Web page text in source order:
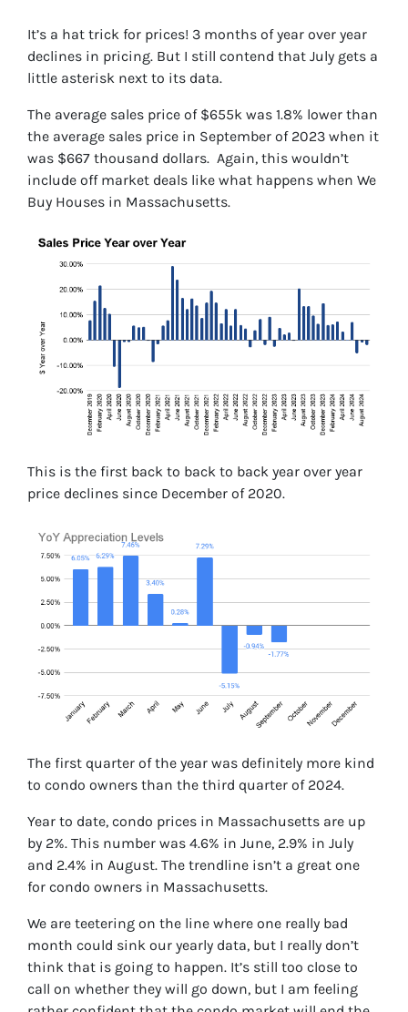
It’s a hat trick for prices! 3 months of year over year
declines in pricing. But I still contend that July gets a
little asterisk next to its data.
The average sales price of $655k was 1.8% lower than
the average sales price in September of 2023 when it
was $667 thousand dollars. Again, this wouldn’t
include off market deals like what happens when We
Buy Houses in Massachusetts.
This is the first back to back to back year over year
price declines since December of 2020.
The first quarter of the year was definitely more kind
to condo owners than the third quarter of 2024.
Year to date, condo prices in Massachusetts are up
by 2%. This number was 4.6% in June, 2.9% in July
and 2.4% in August. The trendline isn’t a great one
for condo owners in Massachusetts.
We are teetering on the line where one really bad
month could sink our yearly data, but I really don’t
think that is going to happen. It’s still too close to
call on whether they will go down, but I am feeling